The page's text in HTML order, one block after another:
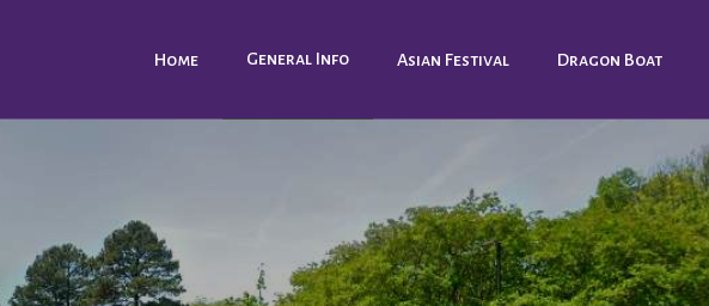
Home General Info Asian Festival Dragon Boat